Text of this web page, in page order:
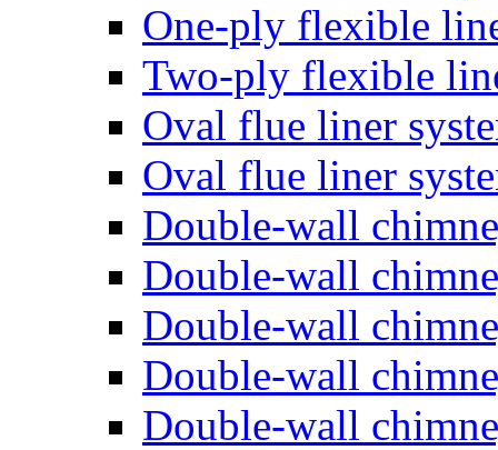
One-ply flexible
Two-ply flexible
Oval flue liner
Oval flue liner
Double-wall
Double-wall
Double-wall
Double-wall
Double-wall